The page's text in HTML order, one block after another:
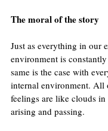
The moral of the story
Just as everything in our
environment is
same is the case with
internal environment. All
feelings are like clouds
arising and passing.